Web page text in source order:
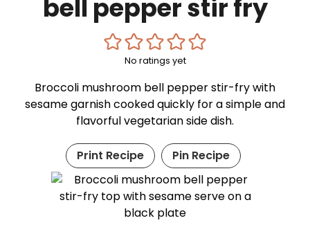
bell pepper stir fry
No ratings yet
Broccoli mushroom bell pepper stir-fry with
sesame garnish cooked quickly for a simple and
flavorful vegetarian side dish.
Print Recipe Pin Recipe